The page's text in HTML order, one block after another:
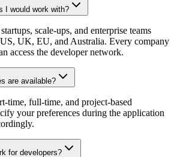
I would work with?
scale-ups, and enterprise teams
UK, EU, and Australia. Every company
access the developer network.
are available?
time, full-time, and project-based
your preferences during the application
for developers?